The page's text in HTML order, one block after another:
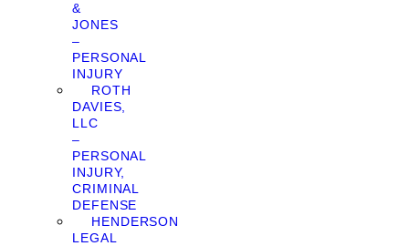
&
JONES
–
PERSONAL
INJURY
ROTH
DAVIES,
LLC
–
PERSONAL
INJURY,
CRIMINAL
DEFENSE
HENDERSON
LEGAL